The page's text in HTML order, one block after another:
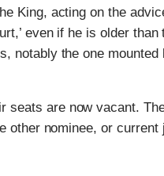
King, acting on the
even if he is older
notably the one mounted
seats are now vacant.
nominee, or current